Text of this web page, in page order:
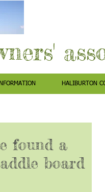
HALIBURTON
found a
board